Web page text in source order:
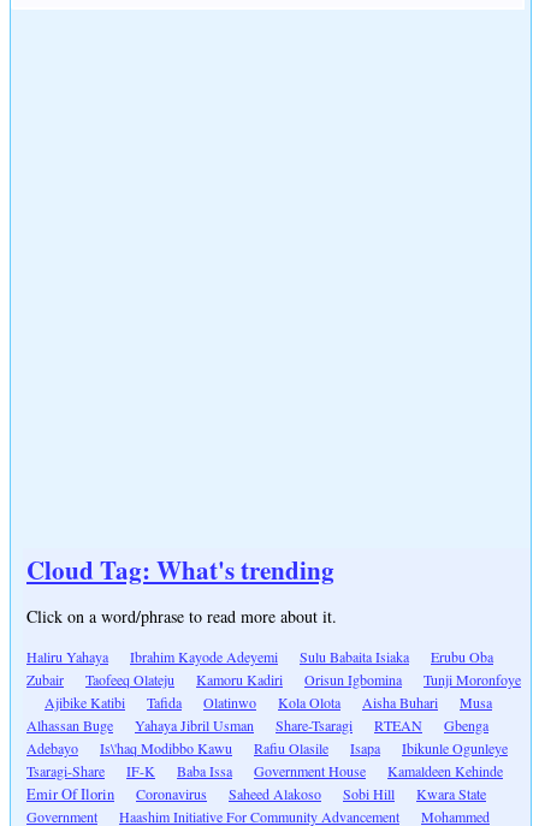
Cloud Tag: What's trending
Click on a word/phrase to read more about it.
Haliru Yahaya Ibrahim Kayode Adeyemi Sulu Babaita Isiaka
Erubu Oba
Zubair
Taofeeq Olateju Kamoru Kadiri Orisun Igbomina
Tunji Moronfoye
Ajibike Katibi
Tafida Olatinwo Kola Olota Aisha Buhari
Musa
Alhassan Buge
Yahaya Jibril Usman Share-Tsaragi RTEAN
Gbenga
Adebayo
Is\'haq Modibbo Kawu Rafiu Olasile Isapa
Ibikunle Ogunleye
Tsaragi-Share
IF-K Baba Issa Government House Kamaldeen Kehinde
Emir Of Ilorin Coronavirus Saheed Alakoso Sobi Hill
Kwara State
Government
Haashim Initiative For Community Advancement Mohammed